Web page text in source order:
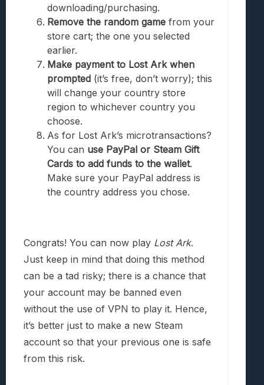
downloading/purchasing.
Remove the random game from your
store cart; the one you selected
earlier.
Make payment to Lost Ark when
prompted (it’s free, don’t worry); this
will change your country store
region to whichever country you
choose.
As for Lost Ark’s microtransactions?
You can use PayPal or Steam Gift
Cards to add funds to the wallet.
Make sure your PayPal address is
the country address you chose.
Congrats! You can now play Lost Ark.
Just keep in mind that doing this method
can be a tad risky; there is a chance that
your account may be banned even
without the use of VPN to play it. Hence,
it’s better just to make a new Steam
account so that your previous one is safe
from this risk.